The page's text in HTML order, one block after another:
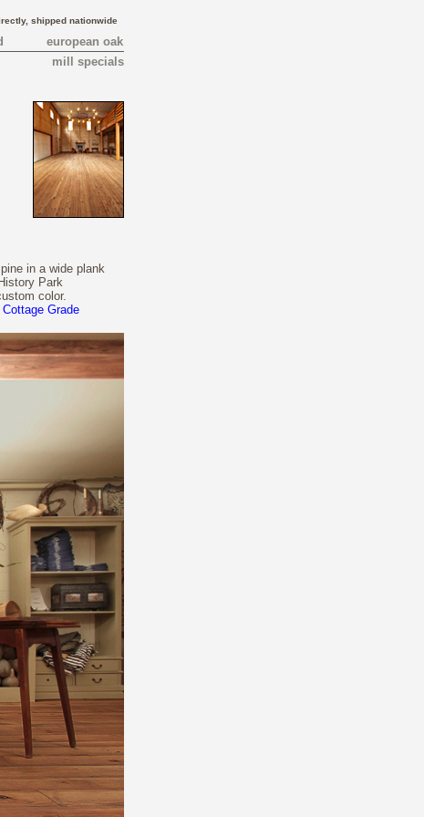
shipped nationwide
european oak
mill specials
in a wide plank
Park
color.
Grade